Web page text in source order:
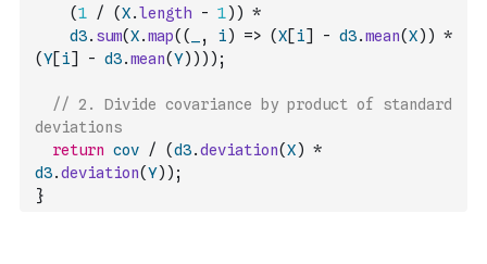
(1 / (X.length - 1) ) *
d3. sum(X.map( ( , i) => (X[i] - d3.mean(X) ) *
(Y[i] - d3.mean(Y) ) ) ) ;
// 2. Divide covariance by product of standard
deviations
return cov / (d3.deviation(X) *
d3.deviation(Y) ) ;
}